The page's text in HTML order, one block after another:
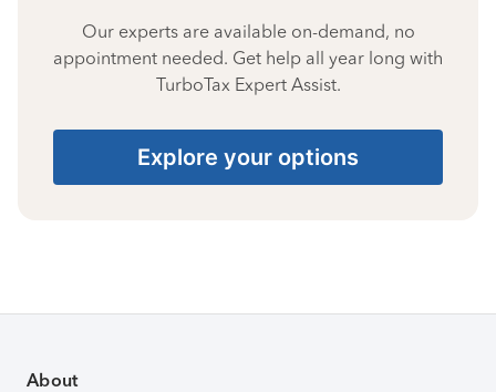
Our experts are available on-demand, no
appointment needed. Get help all year long with
TurboTax Expert Assist.
Explore your options
About